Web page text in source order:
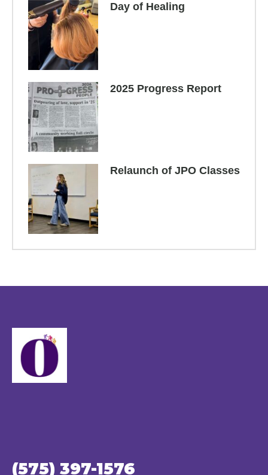
Day of Healing
2025 Progress Report
Relaunch of JPO Classes
(575) 397-1576